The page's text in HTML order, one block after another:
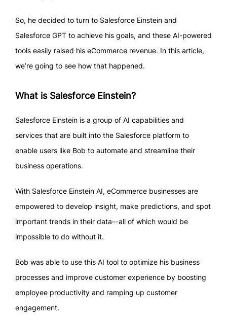
So, he decided to turn to Salesforce Einstein and
Salesforce GPT to achieve his goals, and these AI-powered
tools easily raised his eCommerce revenue. In this article,
we’re going to see how that happened.
What is Salesforce Einstein?
Salesforce Einstein is a group of AI capabilities and
services that are built into the Salesforce platform to
enable users like Bob to automate and streamline their
business operations.
With Salesforce Einstein AI, eCommerce businesses are
empowered to develop insight, make predictions, and spot
important trends in their data–-all of which would be
impossible to do without it.
Bob was able to use this AI tool to optimize his business
processes and improve customer experience by boosting
employee productivity and ramping up customer
engagement.